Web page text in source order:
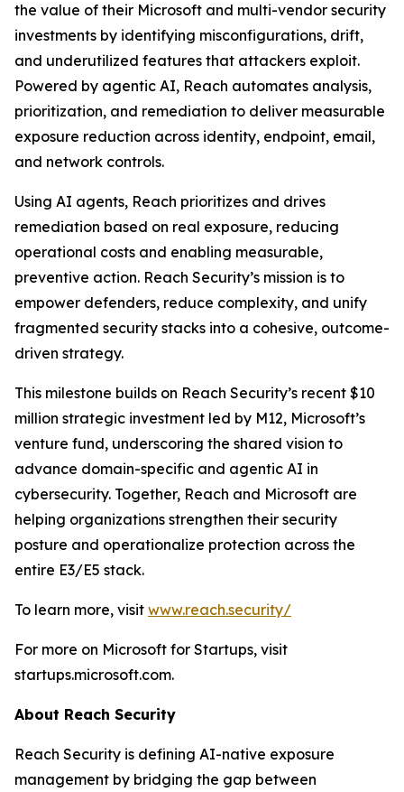
the value of their Microsoft and multi-vendor security
investments by identifying misconfigurations, drift,
and underutilized features that attackers exploit.
Powered by agentic AI, Reach automates analysis,
prioritization, and remediation to deliver measurable
exposure reduction across identity, endpoint, email,
and network controls.
Using AI agents, Reach prioritizes and drives
remediation based on real exposure, reducing
operational costs and enabling measurable,
preventive action. Reach Security’s mission is to
empower defenders, reduce complexity, and unify
fragmented security stacks into a cohesive, outcome-
driven strategy.
This milestone builds on Reach Security’s recent $10
million strategic investment led by M12, Microsoft’s
venture fund, underscoring the shared vision to
advance domain-specific and agentic AI in
cybersecurity. Together, Reach and Microsoft are
helping organizations strengthen their security
posture and operationalize protection across the
entire E3/E5 stack.
To learn more, visit www.reach.security/
For more on Microsoft for Startups, visit
startups.microsoft.com.
About Reach Security
Reach Security is defining AI-native exposure
management by bridging the gap between